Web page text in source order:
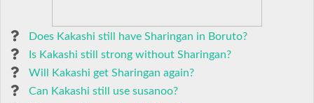
Does Kakashi still have Sharingan in Boruto?
Is Kakashi still strong without Sharingan?
Will Kakashi get Sharingan again?
Can Kakashi still use susanoo?